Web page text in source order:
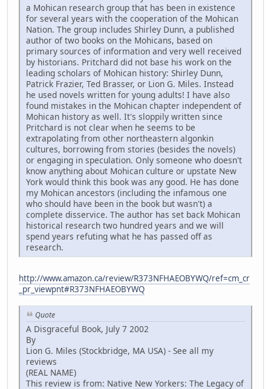
a Mohican research group that has been in existence
for several years with the cooperation of the Mohican
Nation. The group includes Shirley Dunn, a published
author of two books on the Mohicans, based on
primary sources of information and very well received
by historians. Pritchard did not base his work on the
leading scholars of Mohican history: Shirley Dunn,
Patrick Frazier, Ted Brasser, or Lion G. Miles. Instead
he used novels written for young adults! I have also
found mistakes in the Mohican chapter independent of
Mohican history as well. It's sloppily written since
Pritchard is not clear when he seems to be
extrapolating from other northeastern algonkin
cultures, borrowing from stories (besides the novels)
or engaging in speculation. Only someone who doesn't
know anything about Mohican culture or upstate New
York would think this book was any good. He has done
my Mohican ancestors (including the infamous one
who should have been in the book but wasn't) a
complete disservice. The author has set back Mohican
historical research two hundred years and we will
spend years refuting what he has passed off as
research.
http://www.amazon.ca/review/R373NFHAEOBYWQ/ref=cm_cr
_pr_viewpnt#R373NFHAEOBYWQ
Quote
A Disgraceful Book, July 7 2002
By
Lion G. Miles (Stockbridge, MA USA) - See all my
reviews
(REAL NAME)
This review is from: Native New Yorkers: The Legacy of